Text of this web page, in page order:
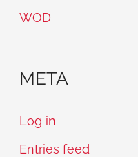
WOD
META
Log in
Entries feed